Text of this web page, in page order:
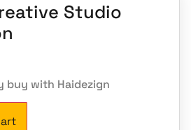
Studio
buy with Haidezign